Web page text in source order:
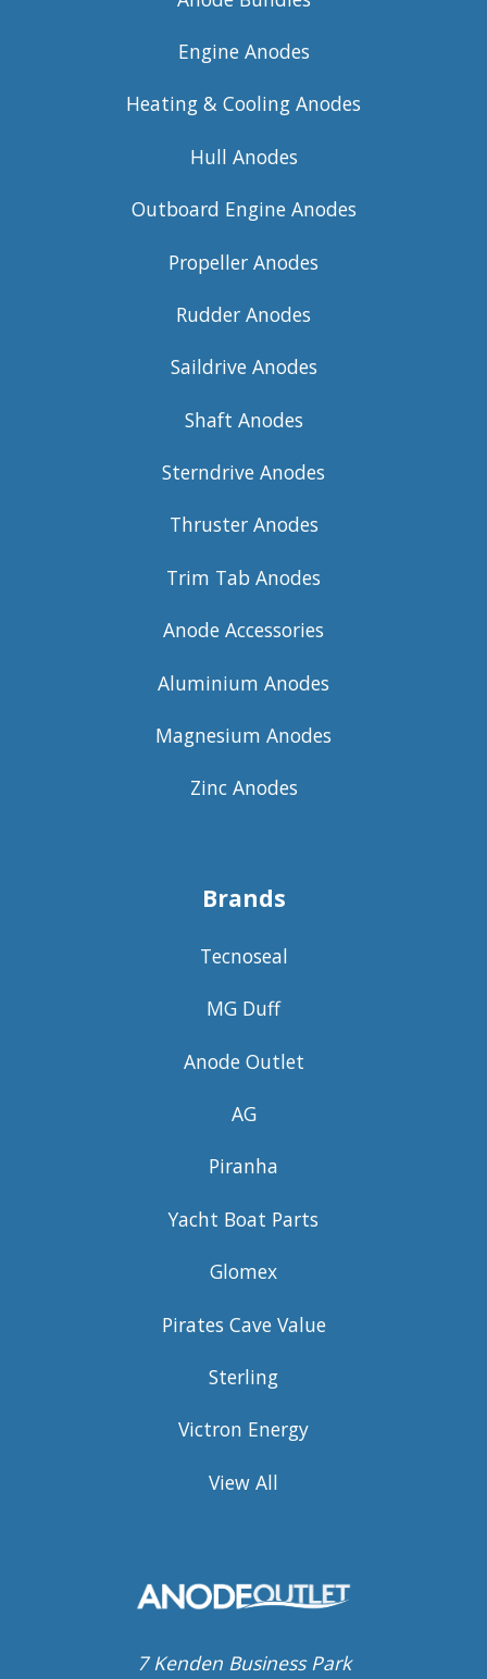
Engine Anodes
Heating & Cooling Anodes
Hull Anodes
Outboard Engine Anodes
Propeller Anodes
Rudder Anodes
Saildrive Anodes
Shaft Anodes
Sterndrive Anodes
Thruster Anodes
Trim Tab Anodes
Anode Accessories
Aluminium Anodes
Magnesium Anodes
Zinc Anodes
Brands
Tecnoseal
MG Duff
Anode Outlet
AG
Piranha
Yacht Boat Parts
Glomex
Pirates Cave Value
Sterling
Victron Energy
View All
7 Kenden Business Park